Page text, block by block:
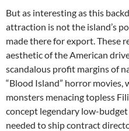
But as interesting as this
attraction is not the island’s
made there for export. These
aesthetic of the American
scandalous profit margins of
“Blood Island” horror
monsters menacing topless
concept legendary low-
needed to ship contract